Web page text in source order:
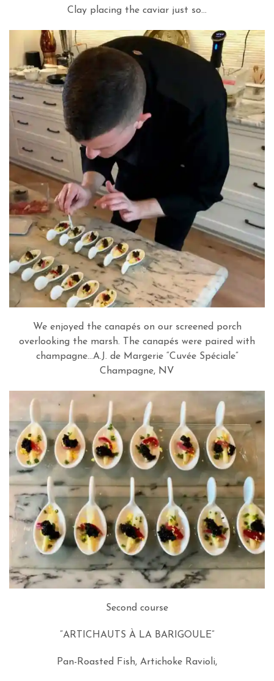
Clay placing the caviar just so…
We enjoyed the canapés on our screened porch
overlooking the marsh. The canapés were paired with
champagne…A.J. de Margerie “Cuvée Spéciale”
Champagne, NV
Second course
“ARTICHAUTS À LA BARIGOULE”
Pan-Roasted Fish, Artichoke Ravioli,